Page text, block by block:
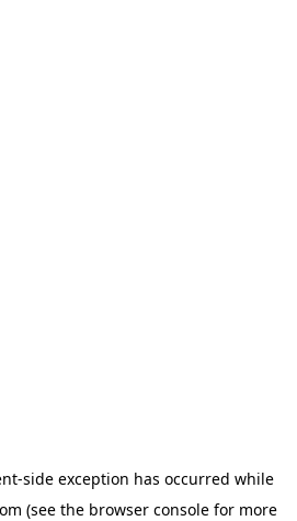
-side exception has occurred while
(see the browser consolefor more